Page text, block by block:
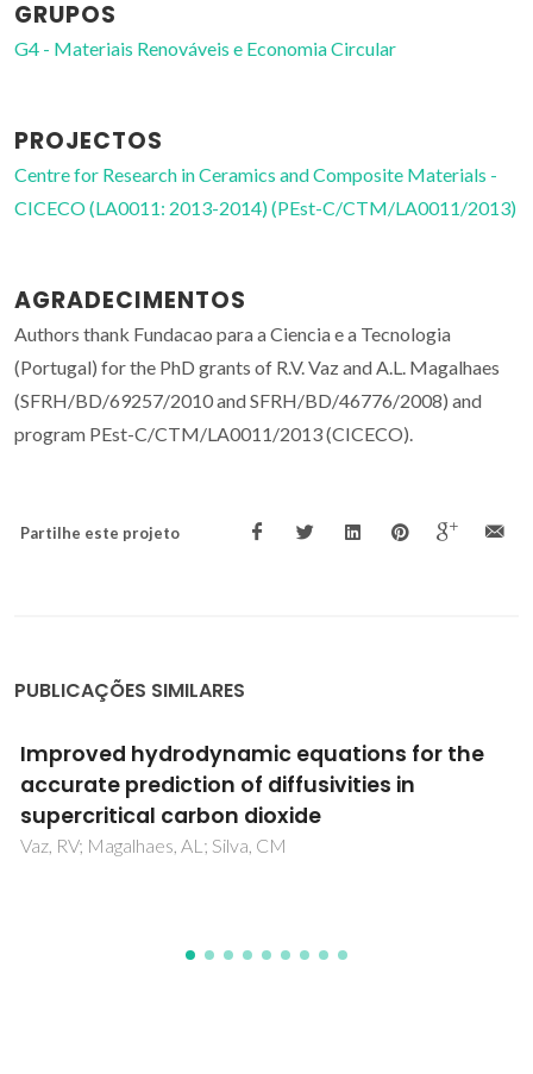
GRUPOS
G4 - Materiais Renováveis e Economia Circular
PROJECTOS
Centre for Research in Ceramics and Composite Materials -
CICECO (LA0011: 2013-2014) (PEst-C/CTM/LA0011/2013)
AGRADECIMENTOS
Authors thank Fundacao para a Ciencia e a Tecnologia
(Portugal) for the PhD grants of R.V. Vaz and A.L. Magalhaes
(SFRH/BD/69257/2010 and SFRH/BD/46776/2008) and
program PEst-C/CTM/LA0011/2013 (CICECO).
Partilhe este projeto
PUBLICAÇÕES SIMILARES
Measurement of astaxanthin and squalene
diffusivities in compressed liquid ethyl
acetate by Taylor-Aris dispersion method
Bruno Zêzere, José M. Silva, Inês Portugal, José R. B. Gomes,